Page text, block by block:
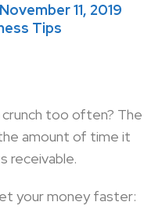
November 11, 2019
Tips
crunch too often? The
amount of time it
receivable.
your money faster: